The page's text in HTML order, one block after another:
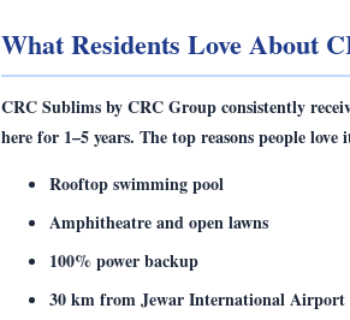
What Residents Love About
CRC Sublims by CRC Group consistently
here for 1–5 years. The top reasons people love
Rooftop swimming pool
Amphitheatre and open lawns
100% power backup
30 km from Jewar International Airport